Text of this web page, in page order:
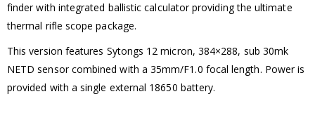
finder with integrated ballistic calculator providing the ultimate
thermal rifle scope package.
This version features Sytongs 12 micron, 384×288, sub 30mk
NETD sensor combined with a 35mm/F1.0 focal length. Power is
provided with a single external 18650 battery.